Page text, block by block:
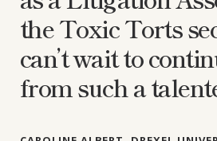
the Toxic Torts
can’t wait to
from such a